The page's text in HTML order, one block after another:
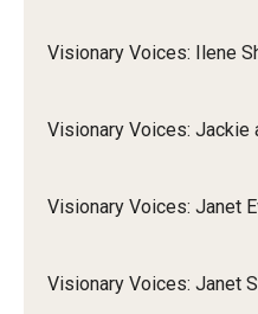
Visionary Voices: Ilene
Visionary Voices: Jackie
Visionary Voices: Janet
Visionary Voices: Janet